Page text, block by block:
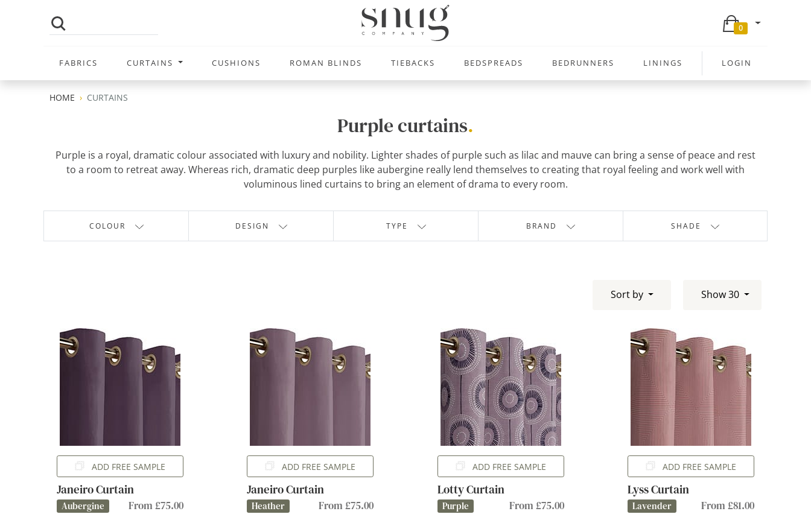
0
FABRICS CURTAINS CUSHIONS ROMAN BLINDS TIEBACKS BEDSPREADS BEDRUNNERS LININGS LOGIN
HOME CURTAINS
Purple curtains.
Purple is a royal, dramatic colour associated with luxury and nobility. Lighter shades of purple such as lilac and mauve can bring a sense of peace and rest
to a room to retreat away. Whereas rich, dramatic deep purples like aubergine really lend themselves to creating that royal feeling and work well with
voluminous lined curtains to bring an element of drama to every room.
COLOUR DESIGN TYPE BRAND SHADE
Sort by Show 30
ADD FREE SAMPLE
Janeiro Curtain
Aubergine From £75.00
ADD FREE SAMPLE
Janeiro Curtain
Heather From £75.00
ADD FREE SAMPLE
Lotty Curtain
Purple From £75.00
ADD FREE SAMPLE
Lyss Curtain
Lavender From £81.00